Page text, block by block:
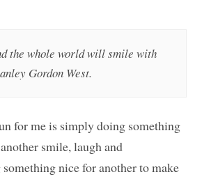
the whole world will smile with
Gordon West.
for me is simply doing something
smile, laugh and
nice for another to make